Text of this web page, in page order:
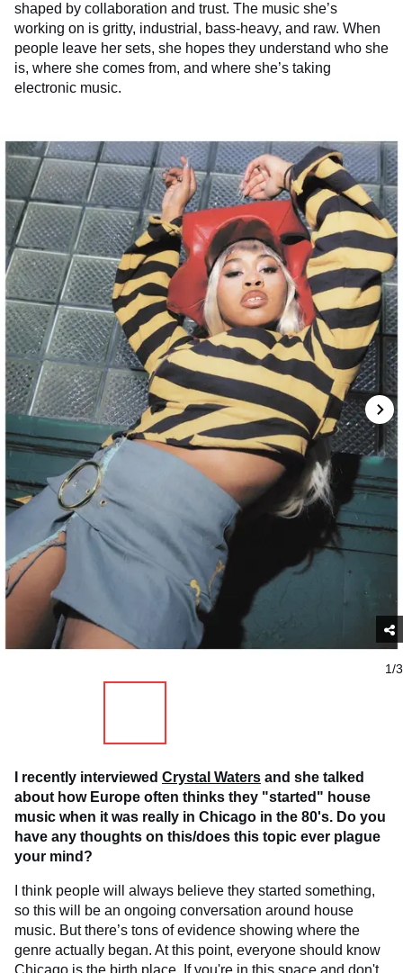
shaped by collaboration and trust. The music she’s
working on is gritty, industrial, bass-heavy, and raw. When
people leave her sets, she hopes they understand who she
is, where she comes from, and where she’s taking
electronic music.
1/3
I recently interviewed Crystal Waters and she talked
about how Europe often thinks they "started" house
music when it was really in Chicago in the 80's. Do you
have any thoughts on this/does this topic ever plague
your mind?
I think people will always believe they started something,
so this will be an ongoing conversation around house
music. But there’s tons of evidence showing where the
genre actually began. At this point, everyone should know
Chicago is the birth place. If you're in this space and don't